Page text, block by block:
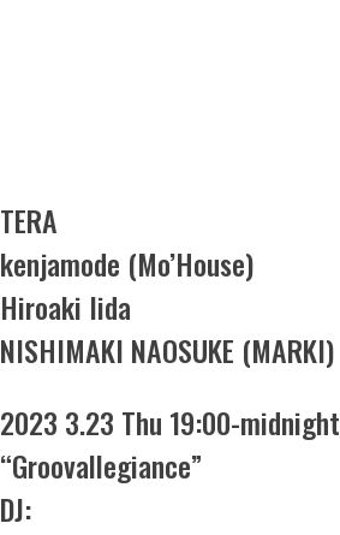
TERA
kenjamode (Mo’House)
Hiroaki Iida
NISHIMAKI NAOSUKE (MARKI)
2023 3.23 Thu 19:00-midnight
“Groovallegiance”
DJ: